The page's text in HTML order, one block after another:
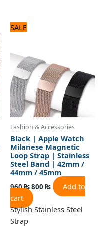
SALE
Fashion & Accessories
Black | Apple Watch
Milanese Magnetic
Loop Strap | Stainless
Steel Band | 42mm /
44mm / 45mm
960₨800 ₨
Add to
cart
Stylish Stainless Steel
Strap